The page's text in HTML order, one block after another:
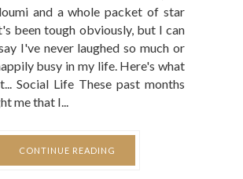
and a whole packet of star
been tough obviously, but I can
I've never laughed so much or
busy in my life. Here's what
Social Life These past months
me that I...
CONTINUE READING